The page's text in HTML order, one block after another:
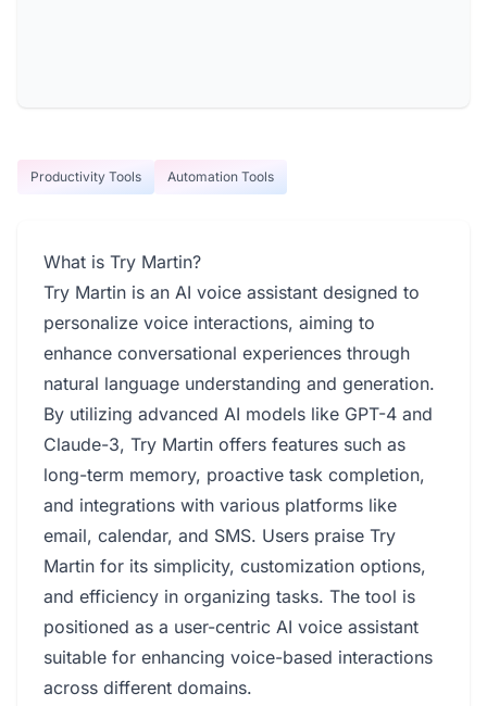
Productivity Tools Automation Tools
What is Try Martin?
Try Martin is an AI voice assistant designed to
personalize voice interactions, aiming to
enhance conversational experiences through
natural language understanding and generation.
By utilizing advanced AI models like GPT-4 and
Claude-3, Try Martin offers features such as
long-term memory, proactive task completion,
and integrations with various platforms like
email, calendar, and SMS. Users praise Try
Martin for its simplicity, customization options,
and efficiency in organizing tasks. The tool is
positioned as a user-centric AI voice assistant
suitable for enhancing voice-based interactions
across different domains.